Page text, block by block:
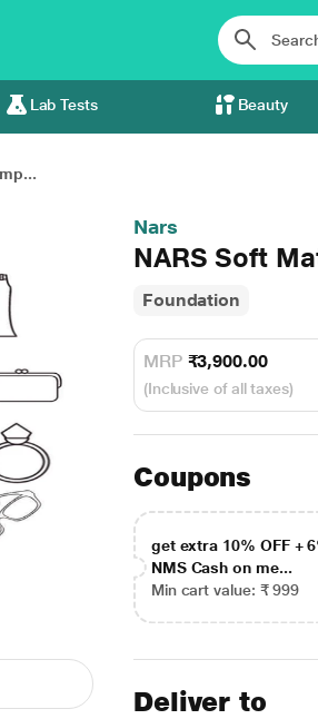
Lab Tests Beauty
Nars
NARS Soft
Foundation
MRP ₹3,900.00
(Inclusive of all taxes)
Coupons
get extra 10% OFF +
NMS Cash on me...
Min cart value: ₹ 999
Deliver to